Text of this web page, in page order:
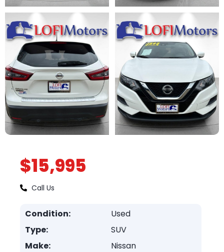
$15,995
Call Us
Condition:
Used
Type:
SUV
Make:
Nissan